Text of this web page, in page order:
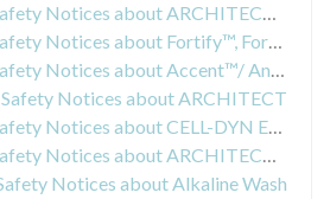
Field Safety Notices about ARCHITECT SHBG
Field Safety Notices about Fortify™, Fortify Assura™, Quadra Assura™, Quadra Assura MP™, Unify™, Unify Assura™ and Unify Quadra™
Field Safety Notices about Accent™/ Anthem™, Accent MRI™/ Accent ST™, Assurity™/ Allure™ and Assurity MRI™
Notices about ARCHITECT
Field Safety Notices about CELL-DYN Emerald Cleaner
Field Safety Notices about ARCHITECT Lactic Acid 9D89-21
Notices about Alkaline Wash